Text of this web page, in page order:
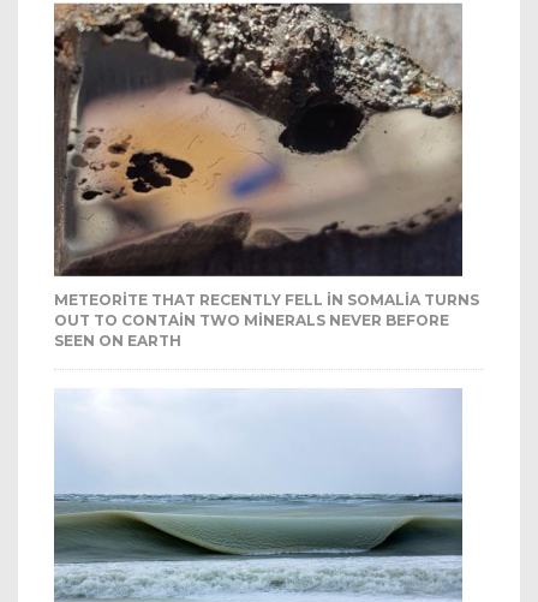
METEORITE THAT RECENTLY FELL IN SOMALIA TURNS
OUT TO CONTAIN TWO MINERALS NEVER BEFORE
SEEN ON EARTH